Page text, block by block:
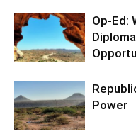
Op-Ed:
Power